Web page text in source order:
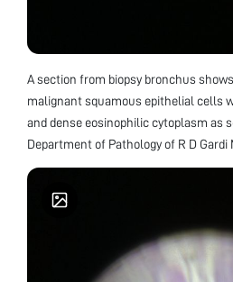
A section from biopsy bronchus
malignant squamous epithelial cells
and dense eosinophilic cytoplasm as
Department of Pathology of R D Gardi